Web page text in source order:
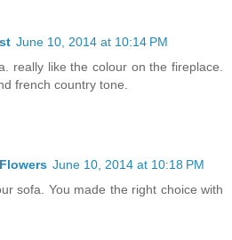
June 10, 2014 at 10:14 PM
really like the colour on the fireplace.
french country tone.
June 10, 2014 at 10:18 PM
sofa. You made the right choice with